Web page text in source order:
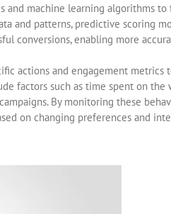
and machine learning algorithms to
and patterns, predictive scoring
conversions, enabling more
actions and engagement metrics
factors such as time spent on the
By monitoring these
on changing preferences and